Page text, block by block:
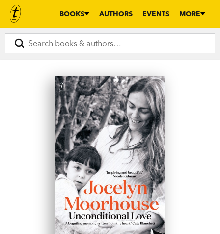
BOOKS AUTHORS EVENTS MORE